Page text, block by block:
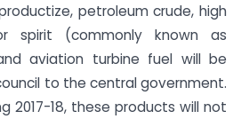
petroleum crude, high
spirit (commonly known as
aviation turbine fuel will be
to the central government.
2017-18, these products will not